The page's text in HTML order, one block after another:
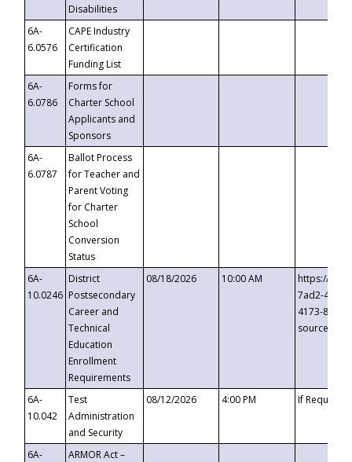
Disabilities
6A-
6.0576
CAPE Industry
Certification
Funding List
6A-
6.0786
Forms for
Charter School
Applicants and
Sponsors
6A-
6.0787
Ballot Process
for Teacher and
Parent Voting
for Charter
School
Conversion
Status
6A-
10.0246
District
Postsecondary
Career and
Technical
Education
Enrollment
Requirements
08/18/2026 10:00 AM
https://
7ad2-4249-
4173-8c1c-
6A-
10.042
Test
Administration
and Security
08/12/2026 4:00 PM If
6A-
ARMOR Act –